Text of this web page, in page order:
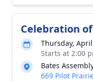
Celebration
Thursday,
Starts at 2:00
Bates
669 Pilot